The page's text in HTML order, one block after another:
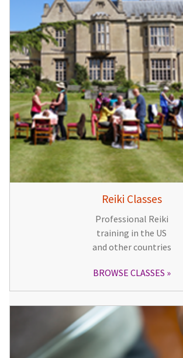
Reiki Classes
Professional Reiki
training in the US
and other countries
BROWSE CLASSES